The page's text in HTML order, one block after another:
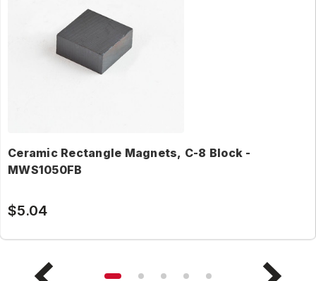
Ceramic Rectangle Magnets, C-8 Block -
MWS1050FB
$5.04